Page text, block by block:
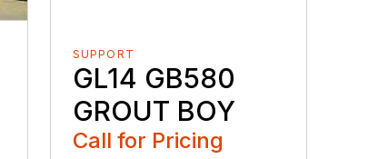
SUPPORT
GL14 GB580
GROUT BOY
Call for Pricing